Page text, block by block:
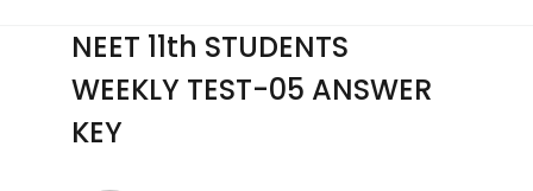
NEET 11th STUDENTS
WEEKLY TEST-05 ANSWER
KEY